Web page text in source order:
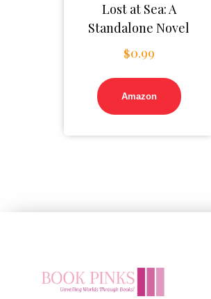
Lost at Sea: A
Standalone Novel
$0.99
Amazon